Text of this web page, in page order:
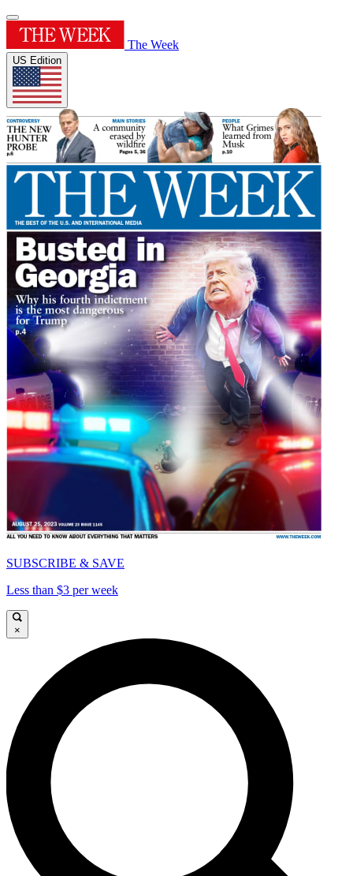
The Week
US Edition
SUBSCRIBE & SAVE
Less than $3 per week
×